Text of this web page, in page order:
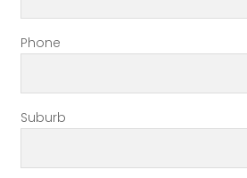
Phone
Suburb